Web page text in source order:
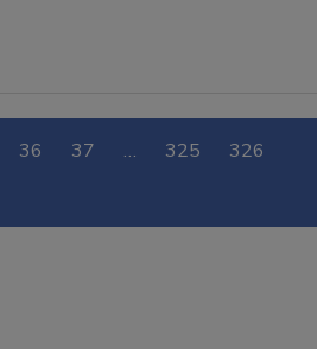
36 37 … 325 326